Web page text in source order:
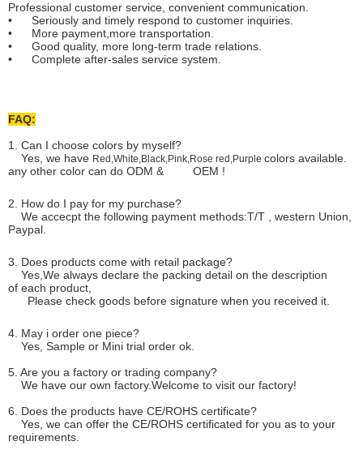
Professional customer service, convenient communication.
• Seriously and timely respond to customer inquiries.
• More payment,more transportation.
• Good quality, more long-term trade relations.
• Complete after-sales service system.
FAQ:
1. Can I choose colors by myself?
Yes, we have Red,White,Black,Pink,Rose red,Purple colors available.
any other color can do ODM & OEM !
2. How do I pay for my purchase?
We accecpt the following payment methods:T/T , western Union,
Paypal.
3. Does products come with retail package?
Yes,We always declare the packing detail on the description
of each product,
Please check goods before signature when you received it.
4. May i order one piece?
Yes, Sample or Mini trial order ok.
5. Are you a factory or trading company?
We have our own factory.Welcome to visit our factory!
6. Does the products have CE/ROHS certificate?
Yes, we can offer the CE/ROHS certificated for you as to your
requirements.